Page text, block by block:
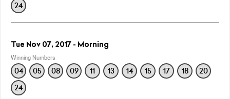
24
Tue Nov 07, 2017 - Morning
Winning Numbers
04 05 08 09 11 13 14 15 17 18
20
24